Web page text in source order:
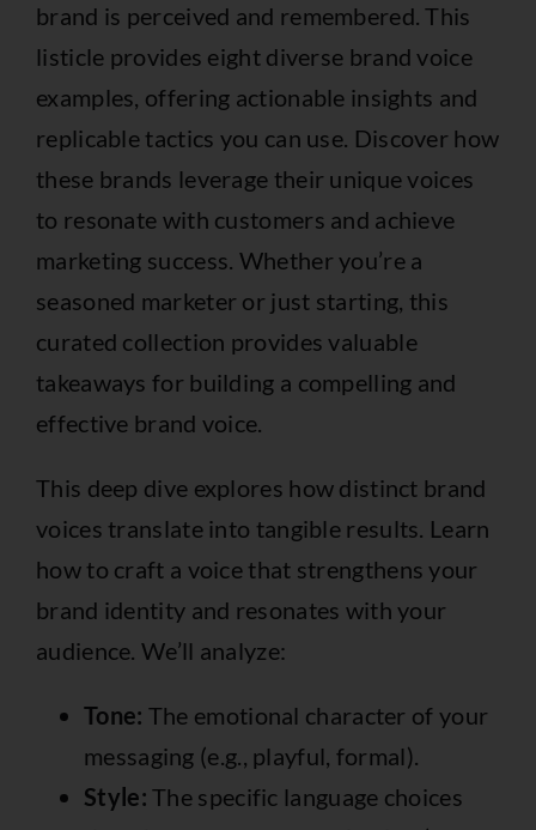
brand is perceived and remembered. This
listicle provides eight diverse brand voice
examples, offering actionable insights and
replicable tactics you can use. Discover how
these brands leverage their unique voices
to resonate with customers and achieve
marketing success. Whether you’re a
seasoned marketer or just starting, this
curated collection provides valuable
takeaways for building a compelling and
effective brand voice.
This deep dive explores how distinct brand
voices translate into tangible results. Learn
how to craft a voice that strengthens your
brand identity and resonates with your
audience. We’ll analyze:
Tone: The emotional character of your
messaging (e.g., playful, formal).
Style: The specific language choices